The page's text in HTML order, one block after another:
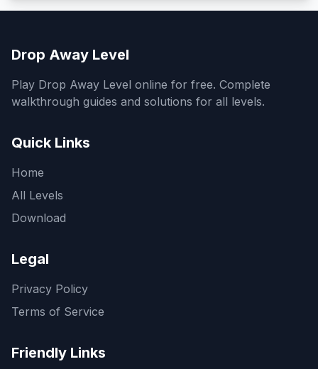
Drop Away Level
Play Drop Away Level online for free. Complete
walkthrough guides and solutions for all levels.
Quick Links
Home
All Levels
Download
Legal
Privacy Policy
Terms of Service
Friendly Links